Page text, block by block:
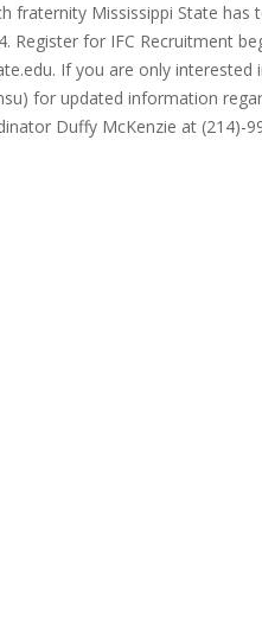
fraternity Mississippi State has
Register for IFC Recruitment
If you are only interested
for updated information
Duffy McKenzie at (214)-